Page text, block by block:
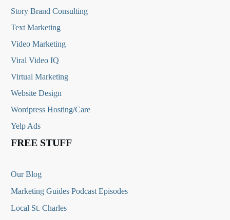
Story Brand Consulting
Text Marketing
Video Marketing
Viral Video IQ
Virtual Marketing
Website Design
Wordpress Hosting/Care
Yelp Ads
FREE STUFF
Our Blog
Marketing Guides Podcast Episodes
Local St. Charles